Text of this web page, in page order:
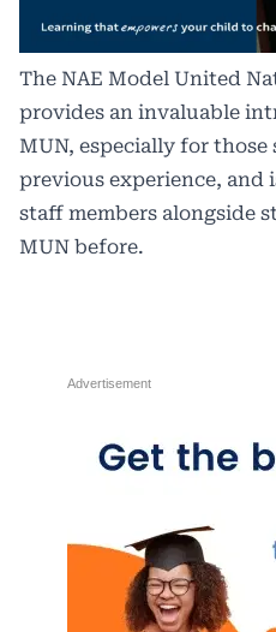
The NAE Model United
provides an invaluable
MUN, especially for
previous experience, and
staff members alongside
MUN before.